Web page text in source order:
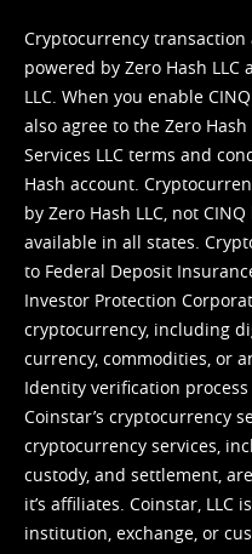
Cryptocurrency
powered by Zero Hash LLC
LLC. When you enable
also agree to the Zero Hash
Services LLC terms and
Hash account.
by Zero Hash LLC, not
available in all states.
to Federal Deposit
Investor Protection
cryptocurrency, including
currency, commodities, or
Identity verification
Coinstar’s cryptocurrency
cryptocurrency services,
custody, and settlement,
it’s affiliates. Coinstar, LLC
institution, exchange, or